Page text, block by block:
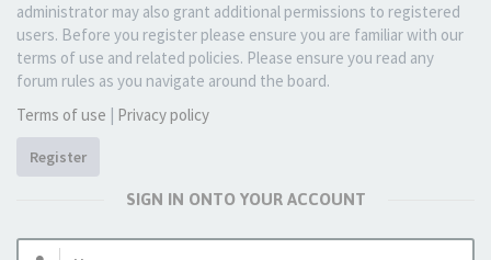
administrator may also grant additional permissions to registered
users. Before you register please ensure you are familiar with our
terms of use and related policies. Please ensure you read any
forum rules as you navigate around the board.
Terms of use | Privacy policy
Register
SIGN IN ONTO YOUR ACCOUNT
Username: